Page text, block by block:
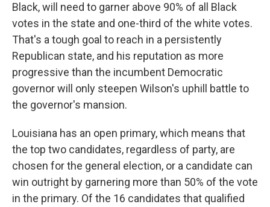
Black, will need to garner above 90% of all Black
votes in the state and one-third of the white votes.
That's a tough goal to reach in a persistently
Republican state, and his reputation as more
progressive than the incumbent Democratic
governor will only steepen Wilson's uphill battle to
the governor's mansion.
Louisiana has an open primary, which means that
the top two candidates, regardless of party, are
chosen for the general election, or a candidate can
win outright by garnering more than 50% of the vote
in the primary. Of the 16 candidates that qualified